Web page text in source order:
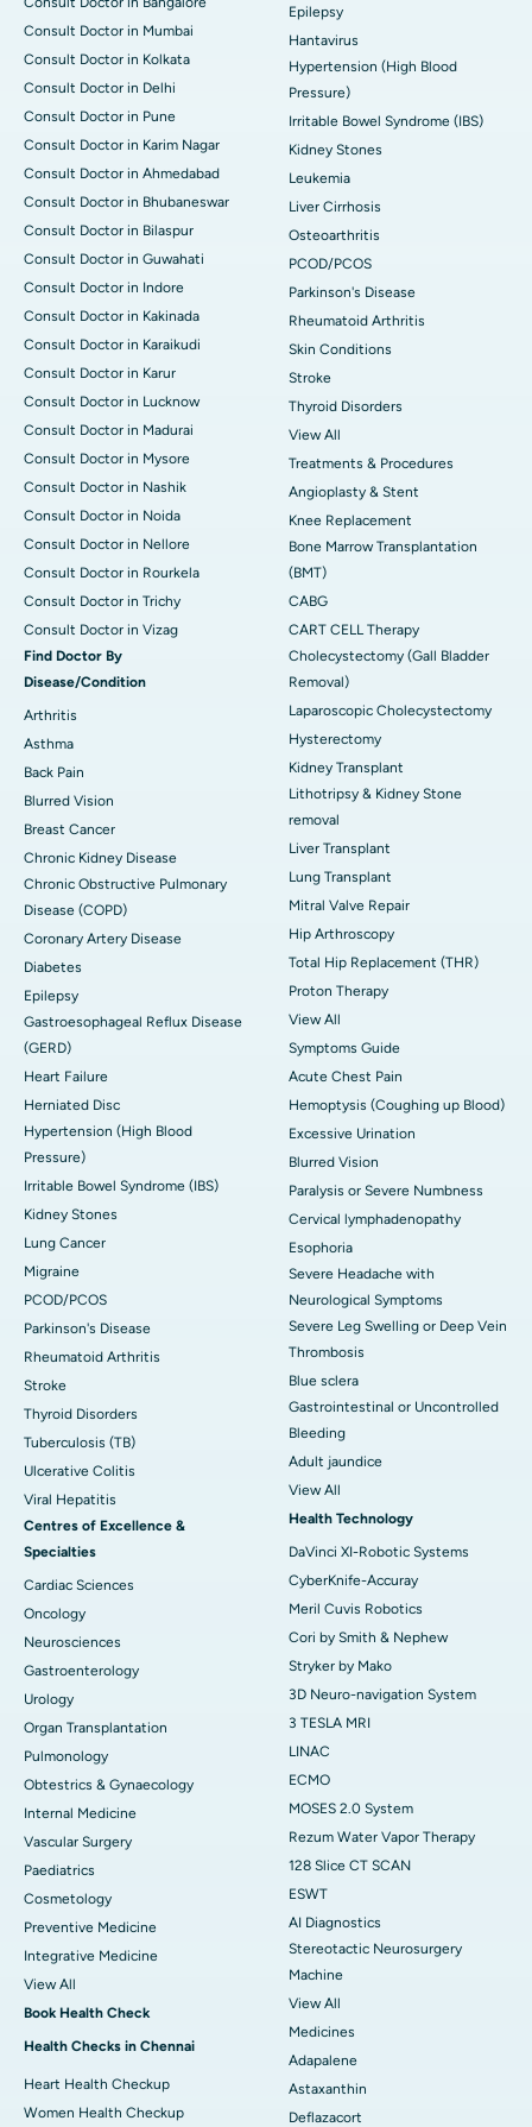
Consult Doctor in Mumbai
Consult Doctor in Kolkata
Consult Doctor in Delhi
Consult Doctor in Pune
Consult Doctor in Karim Nagar
Consult Doctor in Ahmedabad
Consult Doctor in Bhubaneswar
Consult Doctor in Bilaspur
Consult Doctor in Guwahati
Consult Doctor in Indore
Consult Doctor in Kakinada
Consult Doctor in Karaikudi
Consult Doctor in Karur
Consult Doctor in Lucknow
Consult Doctor in Madurai
Consult Doctor in Mysore
Consult Doctor in Nashik
Consult Doctor in Noida
Consult Doctor in Nellore
Consult Doctor in Rourkela
Consult Doctor in Trichy
Consult Doctor in Vizag
Find Doctor By
Disease/Condition
Arthritis
Asthma
Back Pain
Blurred Vision
Breast Cancer
Chronic Kidney Disease
Chronic Obstructive Pulmonary
Disease (COPD)
Coronary Artery Disease
Diabetes
Epilepsy
Gastroesophageal Reflux Disease
(GERD)
Heart Failure
Herniated Disc
Hypertension (High Blood
Pressure)
Irritable Bowel Syndrome (IBS)
Kidney Stones
Lung Cancer
Migraine
PCOD/PCOS
Parkinson's Disease
Rheumatoid Arthritis
Stroke
Thyroid Disorders
Tuberculosis (TB)
Ulcerative Colitis
Viral Hepatitis
Centres of Excellence &
Specialties
Cardiac Sciences
Oncology
Neurosciences
Gastroenterology
Urology
Organ Transplantation
Pulmonology
Obtestrics & Gynaecology
Internal Medicine
Vascular Surgery
Paediatrics
Cosmetology
Preventive Medicine
Integrative Medicine
View All
Book Health Check
Health Checks in Chennai
Heart Health Checkup
Women Health Checkup
Epilepsy
Hantavirus
Hypertension (High Blood
Pressure)
Irritable Bowel Syndrome (IBS)
Kidney Stones
Leukemia
Liver Cirrhosis
Osteoarthritis
PCOD/PCOS
Parkinson's Disease
Rheumatoid Arthritis
Skin Conditions
Stroke
Thyroid Disorders
View All
Treatments & Procedures
Angioplasty & Stent
Knee Replacement
Bone Marrow Transplantation
(BMT)
CABG
CART CELL Therapy
Cholecystectomy (Gall Bladder
Removal)
Laparoscopic Cholecystectomy
Hysterectomy
Kidney Transplant
Lithotripsy & Kidney Stone
removal
Liver Transplant
Lung Transplant
Mitral Valve Repair
Hip Arthroscopy
Total Hip Replacement (THR)
Proton Therapy
View All
Symptoms Guide
Acute Chest Pain
Hemoptysis (Coughing up Blood)
Excessive Urination
Blurred Vision
Paralysis or Severe Numbness
Cervical lymphadenopathy
Esophoria
Severe Headache with
Neurological Symptoms
Severe Leg Swelling or Deep Vein
Thrombosis
Blue sclera
Gastrointestinal or Uncontrolled
Bleeding
Adult jaundice
View All
Health Technology
DaVinci XI-Robotic Systems
CyberKnife-Accuray
Meril Cuvis Robotics
Cori by Smith & Nephew
Stryker by Mako
3D Neuro-navigation System
3 TESLA MRI
LINAC
ECMO
MOSES 2.0 System
Rezum Water Vapor Therapy
128 Slice CT SCAN
ESWT
AI Diagnostics
Stereotactic Neurosurgery
Machine
View All
Medicines
Adapalene
Astaxanthin
Deflazacort